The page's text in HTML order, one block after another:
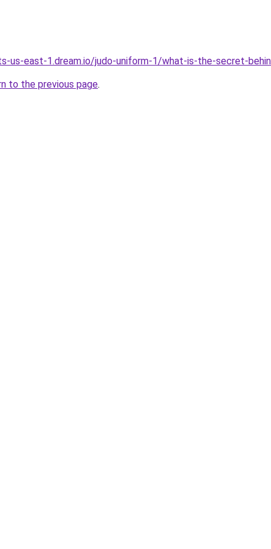
us-east-1.dream.io/judo-uniform-1/what-is-the-secret-
to the previous page.